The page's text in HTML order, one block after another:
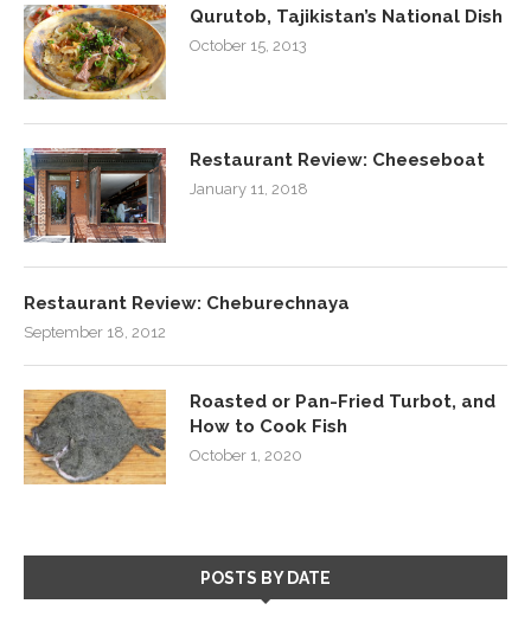
Qurutob, Tajikistan’s National Dish
October 15, 2013
Restaurant Review: Cheeseboat
January 11, 2018
Restaurant Review: Cheburechnaya
September 18, 2012
Roasted or Pan-Fried Turbot, and
How to Cook Fish
October 1, 2020
POSTS BY DATE